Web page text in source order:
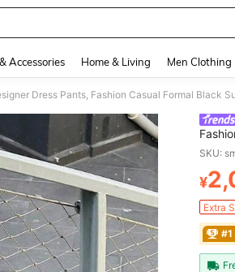
Accessories Home & Living Men Clothing
Dress Pants, Fashion Casual Formal Black
SKU:
¥
Extra
#1